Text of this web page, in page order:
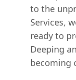
to the
Services,
ready to
Deeping
becoming